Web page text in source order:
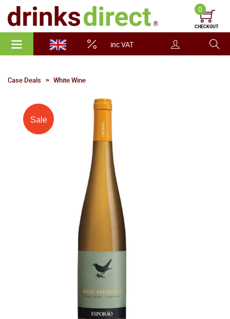
inc VAT
0
CHECKOUT
Case Deals White Wine